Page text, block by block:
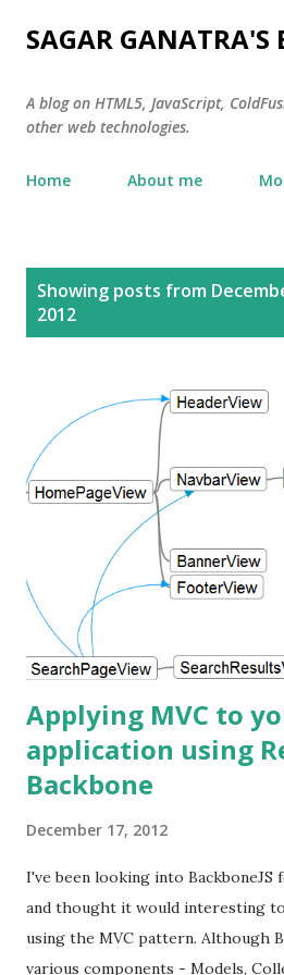
Skip to main
SAGAR GANATRA'S
A blog on HTML5, JavaScript,
other web technologies.
Home About me
Showing posts from
2012
Applying MVC to
application using
Backbone
December 17, 2012
I've been looking into
and thought it would interesting
using the MVC pattern. Although
various components - Models,